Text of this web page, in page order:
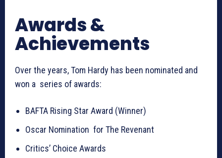
Awards &
Achievements
Over the years, Tom Hardy has been nominated and
won a series of awards:
BAFTA Rising Star Award (Winner)
Oscar Nomination for The Revenant
Critics’ Choice Awards